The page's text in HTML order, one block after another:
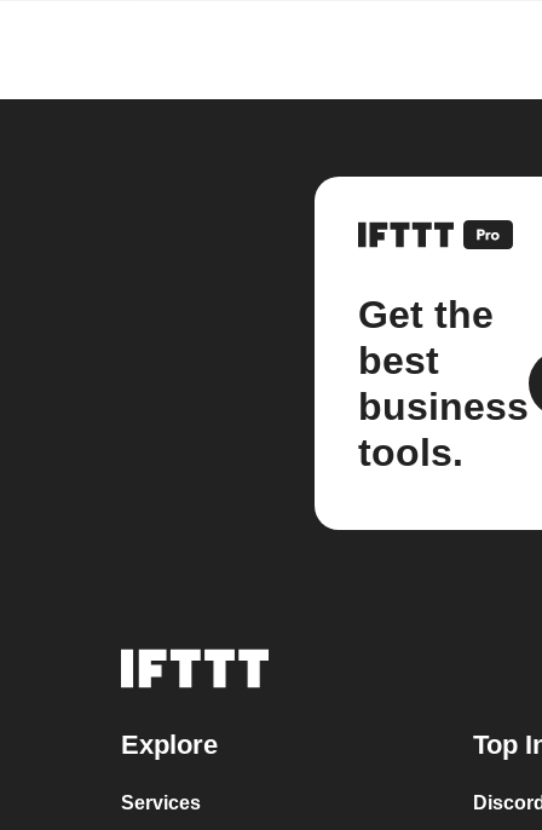
Get the
best
business
tools.
Explore
Services
Top